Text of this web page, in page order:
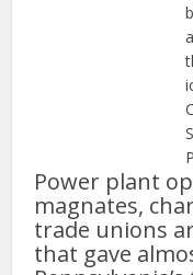
Power plant
magnates,
trade unions
that gave